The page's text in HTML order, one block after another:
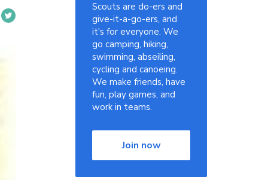
Scouts are do-ers and
give-it-a-go-ers, and
it's for everyone. We
go camping, hiking,
swimming, abseiling,
cycling and canoeing.
We make friends, have
fun, play games, and
work in teams.
Join now